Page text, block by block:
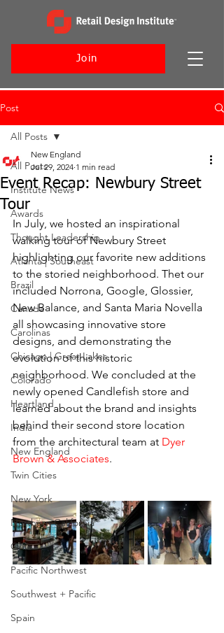
Join
Post
All Posts
Institute News
Awards
Thought Leadership
Atlanta | Southeast
Brazil
Canada
Carolinas
Chicago | Great Lakes
Colorado
Heartland
India
New England
Twin Cities
New York
Northern California
Ohio
Pacific Northwest
Southwest + Pacific
Spain
All Posts
Event Recap: Newbury Street
Tour
New England
Jul 29, 2024 1 min read
In July, we hosted an inspirational
walking tour of Newbury Street
highlighting our favorite new additions
to the storied neighborhood. Thet our
included Norrona, Google, Glossier,
New Balance, and Santa Maria Novella
all showcasing innovative store
designs, and demonstrating the
evolution of this historic
neighborhood. We concluded at the
newly opened Candlefish store and
learned about the brand and insights
behind their second store location
from the architectural team at Dyer
Brown & Associates.